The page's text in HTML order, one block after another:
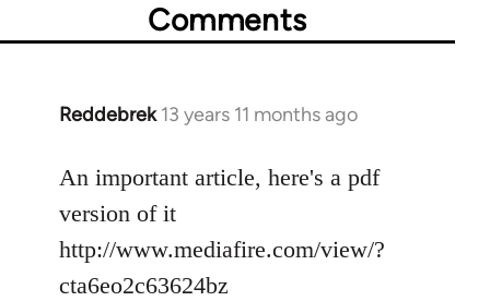
Comments
Reddebrek 13 years 11 months ago
In
to
Welcome
libcom.org
An important article, here's a pdf
version of it
http://www.mediafire.com/view/?
cta6eo2c63624bz